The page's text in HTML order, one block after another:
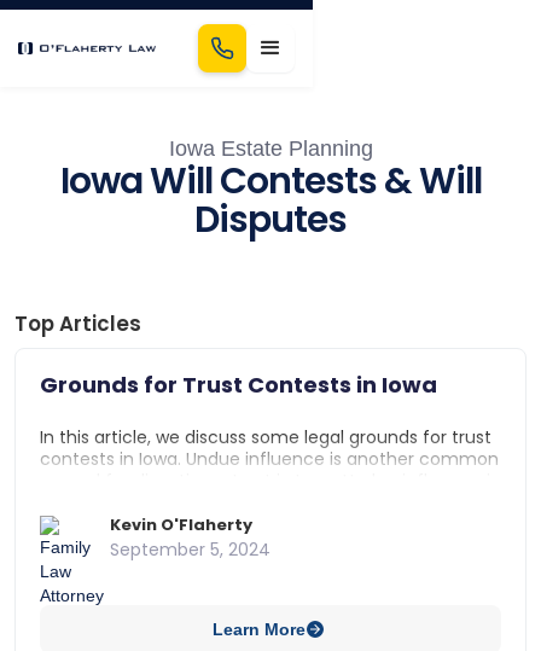
Iowa Estate Planning
Iowa Will Contests & Will
Disputes
Top Articles
Grounds for Trust Contests in Iowa
In this article, we discuss some legal grounds for trust
contests in Iowa. Undue influence is another common
to act out of character or refrain from exercising their
free will. For a trust to be valid in Iowa, it must be
made by a trustor who has testamentary capacity, or
is of sound mind with full comprehension of their
actions. A trust can be successfully contested if the
trustor’s mental state at the time the trust was
Kevin O'Flaherty
September 5, 2024
Learn More